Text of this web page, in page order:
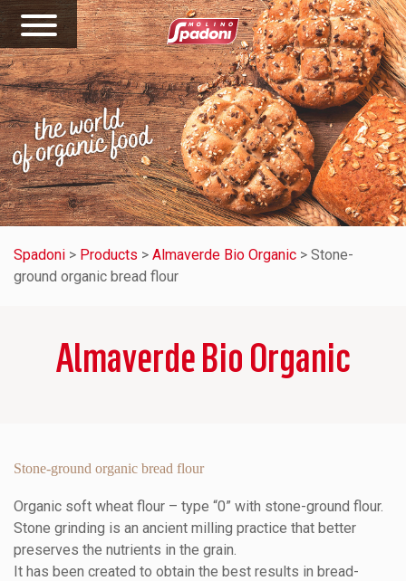
Spadoni > Products > Almaverde Bio Organic > Stone-
ground organic bread flour
Almaverde Bio Organic
Stone-ground organic bread flour
Organic soft wheat flour – type “0” with stone-ground flour.
Stone grinding is an ancient milling practice that better
preserves the nutrients in the grain.
It has been created to obtain the best results in bread-